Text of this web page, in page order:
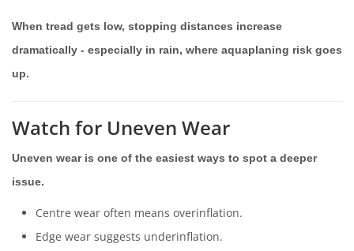
When tread gets low, stopping distances increase
dramatically - especially in rain, where aquaplaning risk goes
up.
Watch for Uneven Wear
Uneven wear is one of the easiest ways to spot a deeper
issue.
Centre wear often means overinflation.
Edge wear suggests underinflation.